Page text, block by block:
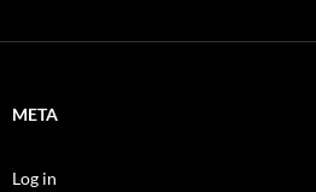
META
Log in